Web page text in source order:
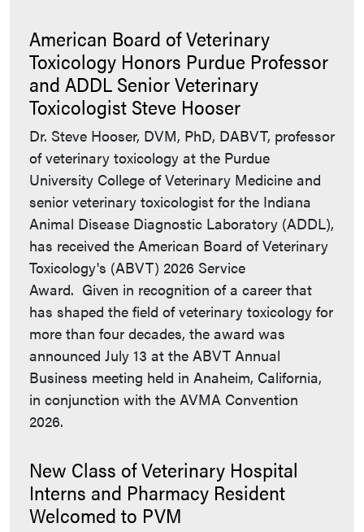
American Board of Veterinary
Toxicology Honors Purdue Professor
and ADDL Senior Veterinary
Toxicologist Steve Hooser
Dr. Steve Hooser, DVM, PhD, DABVT, professor
of veterinary toxicology at the Purdue
University College of Veterinary Medicine and
senior veterinary toxicologist for the Indiana
Animal Disease Diagnostic Laboratory (ADDL),
has received the American Board of Veterinary
Toxicology's (ABVT) 2026 Service
Award. Given in recognition of a career that
has shaped the field of veterinary toxicology for
more than four decades, the award was
announced July 13 at the ABVT Annual
Business meeting held in Anaheim, California,
in conjunction with the AVMA Convention
2026.
New Class of Veterinary Hospital
Interns and Pharmacy Resident
Welcomed to PVM